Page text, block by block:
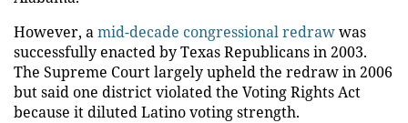
However, amid-decade congressional redrawwas
successfully enacted by Texas Republicans in 2003.
The Supreme Court largely upheld the redraw in 2006
but said one district violated the Voting Rights Act
because it diluted Latino voting strength.